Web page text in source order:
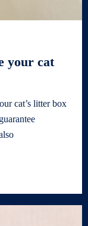
your cat
cat’s litter box